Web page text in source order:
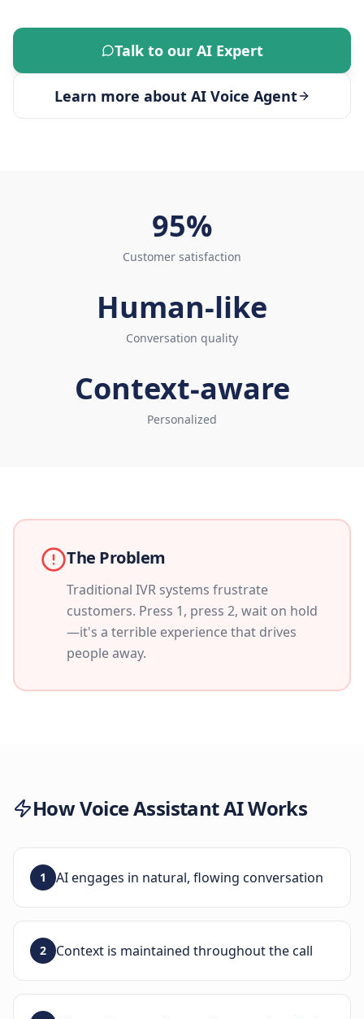
Talk to our AI Expert
Learn more about AI Voice Agent
95%
Customer satisfaction
Human-like
Conversation quality
Context-aware
Personalized
The Problem
Traditional IVR systems frustrate
customers. Press 1, press 2, wait on hold
—it's a terrible experience that drives
people away.
HowVoice Assistant AIWorks
1 AI engages in natural, flowing conversation
2 Context is maintained throughout the call